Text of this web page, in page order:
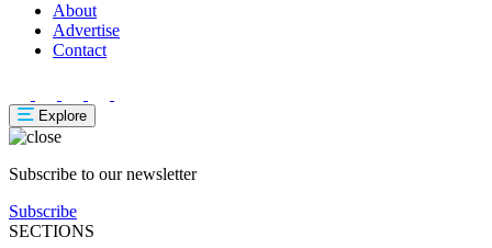
About
Advertise
Contact
Explore
Subscribe to our newsletter
Subscribe
SECTIONS